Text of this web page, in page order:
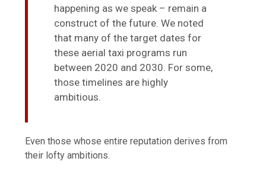
happening as we speak – remain a
construct of the future. We noted
that many of the target dates for
these aerial taxi programs run
between 2020 and 2030. For some,
those timelines are highly
ambitious.
Even those whose entire reputation derives from
their lofty ambitions.